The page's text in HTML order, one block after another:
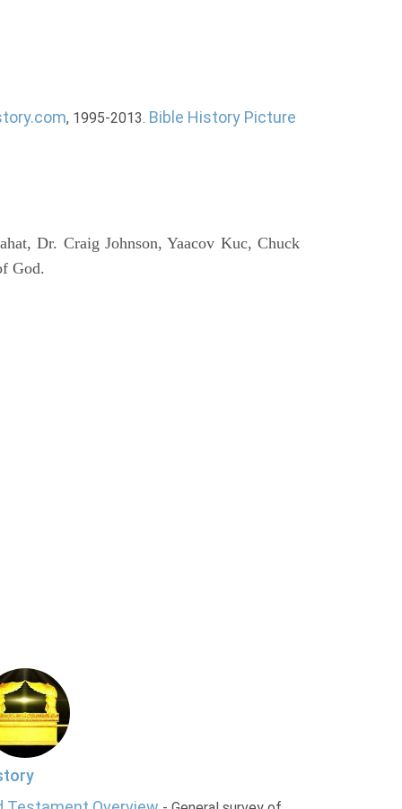
, 1995-2013. Bible History Picture
Dr. Craig Johnson, Yaacov Kuc, Chuck
God.